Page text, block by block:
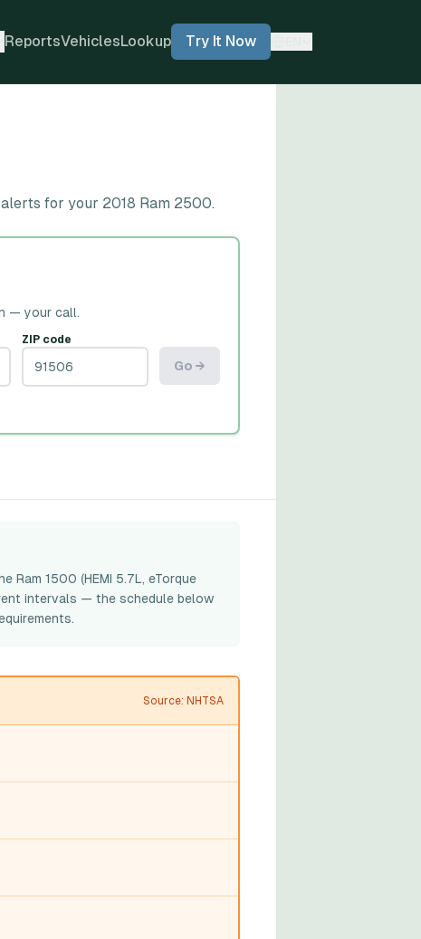
ReportsVehiclesLookup Try It Now
for your 2018 Ram 2500.
— your call.
ZIP code
Go →
Ram 1500 (HEMI 5.7L, eTorque
intervals — the schedule below
Source: NHTSA